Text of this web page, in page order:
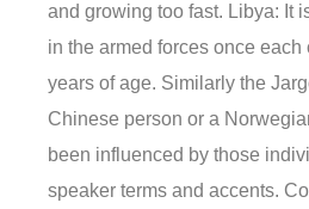
and growing too fast. Libya: It
in the armed forces once
years of age. Similarly the
Chinese person or a
been influenced by those
speaker terms and accents.